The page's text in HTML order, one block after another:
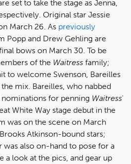
set to take the stage as Jenna,
Original star Jessie
March 26. As previously
Popp and Drew Gehling are
bows on March 30. To be
of the Waitress family;
to welcome Swenson, Bareilles
mix. Bareilles, who nabbed
for penning Waitress'
White Way stage debut in the
was on the scene on March
Atkinson-bound stars;
was also on-hand to pose for a
a look at the pics, and gear up